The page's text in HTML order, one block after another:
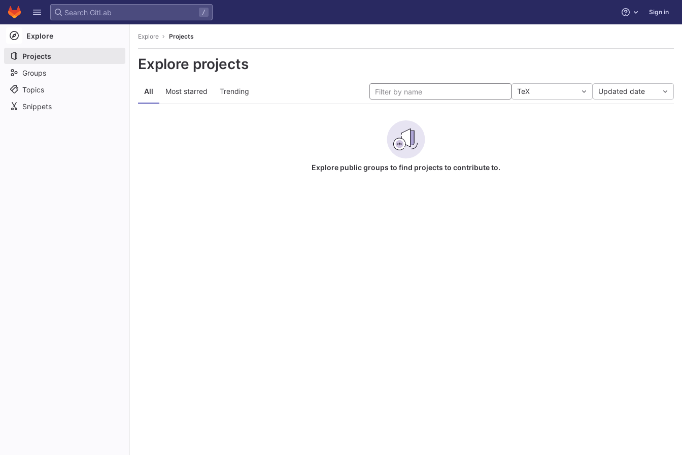
Skip to content
GitLab
/ Help Sign in
Explore
Projects
Groups
Topics
Snippets
Explore Projects
Explore projects
All Most starred Trending TeX Updated date
Explore public groups to find projects to contribute to.